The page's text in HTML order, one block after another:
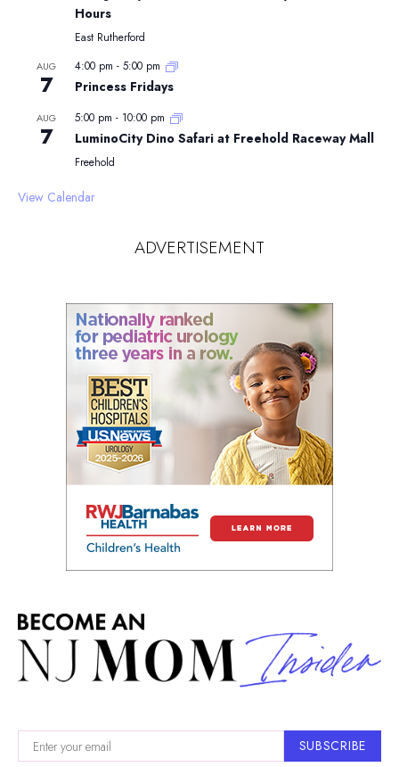
Hours
East Rutherford
AUG
7
4:00 pm - 5:00 pm
Princess Fridays
AUG
7
5:00 pm - 10:00 pm
LuminoCity Dino Safari at Freehold Raceway Mall
Freehold
View Calendar
ADVERTISEMENT
SUBSCRIBE